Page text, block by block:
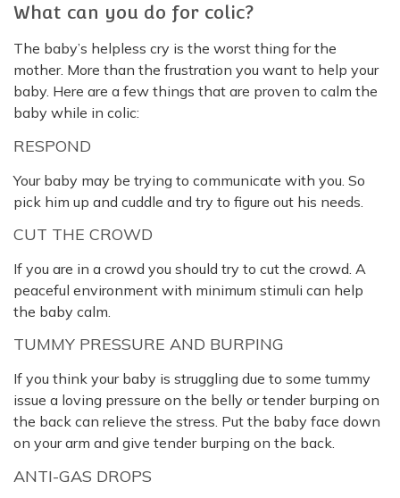
What can you do for colic?
The baby’s helpless cry is the worst thing for the
mother. More than the frustration you want to help your
baby. Here are a few things that are proven to calm the
baby while in colic:
RESPOND
Your baby may be trying to communicate with you. So
pick him up and cuddle and try to figure out his needs.
CUT THE CROWD
If you are in a crowd you should try to cut the crowd. A
peaceful environment with minimum stimuli can help
the baby calm.
TUMMY PRESSURE AND BURPING
If you think your baby is struggling due to some tummy
issue a loving pressure on the belly or tender burping on
the back can relieve the stress. Put the baby face down
on your arm and give tender burping on the back.
ANTI-GAS DROPS